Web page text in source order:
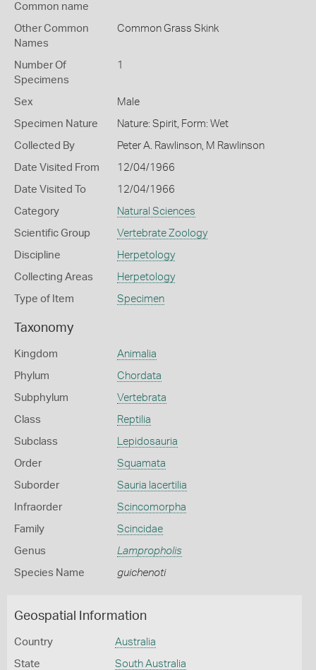
Common name
Other Common
Names
Common Grass Skink
Number Of
Specimens
1
Sex Male
Specimen Nature Nature: Spirit, Form: Wet
Collected By Peter A. Rawlinson, M Rawlinson
Date Visited From 12/04/1966
Date Visited To 12/04/1966
Category Natural Sciences
Scientific Group Vertebrate Zoology
Discipline Herpetology
Collecting Areas Herpetology
Type of Item Specimen
Taxonomy
Kingdom Animalia
Phylum Chordata
Subphylum Vertebrata
Class Reptilia
Subclass Lepidosauria
Order Squamata
Suborder Sauria lacertilia
Infraorder Scincomorpha
Family Scincidae
Genus Lampropholis
Species Name guichenoti
Geospatial Information
Country Australia
State South Australia